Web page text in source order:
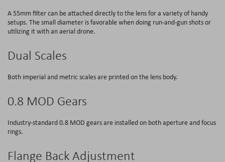
A 55mm filter can be attached directly to the lens for a variety of handy
setups. The small diameter is favorable when doing run-and-gun shots or
utilizing it with an aerial drone.
Dual Scales
Both imperial and metric scales are printed on the lens body.
0.8 MOD Gears
Industry-standard 0.8 MOD gears are installed on both aperture and focus
rings.
Flange Back Adjustment